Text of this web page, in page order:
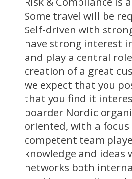
Some travel will be
Self-driven with
have strong interest
and play a central
creation of a great
we expect that you
that you find it
boarder Nordic
oriented, with a
competent team
knowledge and ideas
networks both